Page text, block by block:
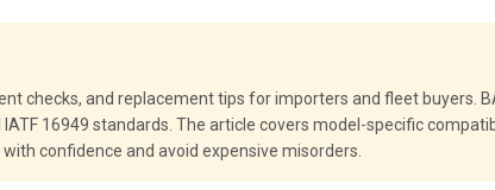
checks, and replacement tips for importers and fleet buyers.
16949 standards. The article covers model-specific
confidence and avoid expensive misorders.